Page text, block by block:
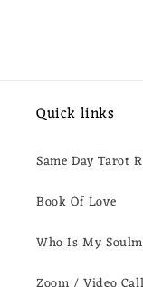
Quick links
Same Day Tarot
Book Of Love
Who Is My